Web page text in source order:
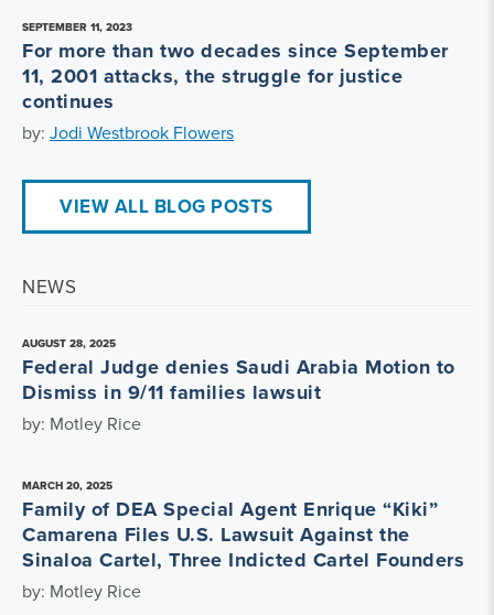
SEPTEMBER 11, 2023
For more than two decades since September
11, 2001 attacks, the struggle for justice
continues
by: Jodi Westbrook Flowers
VIEW ALL BLOG POSTS
NEWS
AUGUST 28, 2025
Federal Judge denies Saudi Arabia Motion to
Dismiss in 9/11 families lawsuit
by: Motley Rice
MARCH 20, 2025
Family of DEA Special Agent Enrique “Kiki”
Camarena Files U.S. Lawsuit Against the
Sinaloa Cartel, Three Indicted Cartel Founders
by: Motley Rice